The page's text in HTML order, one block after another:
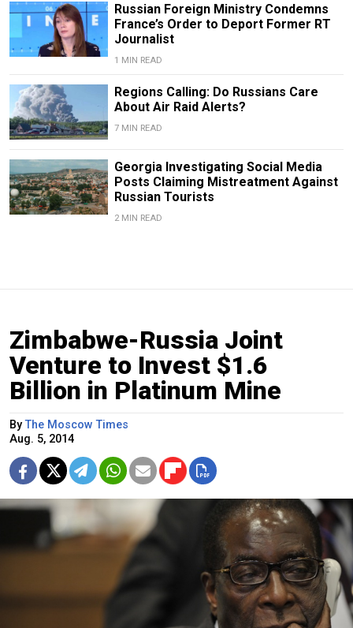
Russian Foreign Ministry Condemns
France’s Order to Deport Former RT
Journalist
1 MIN READ
Regions Calling: Do Russians Care
About Air Raid Alerts?
7 MIN READ
Georgia Investigating Social Media
Posts Claiming Mistreatment Against
Russian Tourists
2 MIN READ
Zimbabwe-Russia Joint
Venture to Invest $1.6
Billion in Platinum Mine
ByThe Moscow Times
Aug. 5, 2014